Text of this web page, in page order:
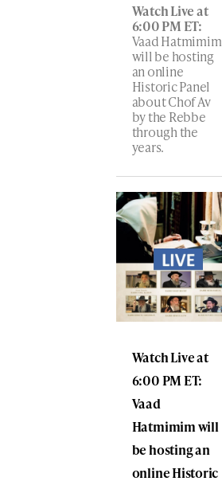
Watch Live at
6:00 PM ET:
Vaad Hatmimim
will be hosting
an online
Historic Panel
about Chof Av
by the Rebbe
through the
years.
Watch Live at
6:00 PM ET:
Vaad
Hatmimim will
be hosting an
online Historic